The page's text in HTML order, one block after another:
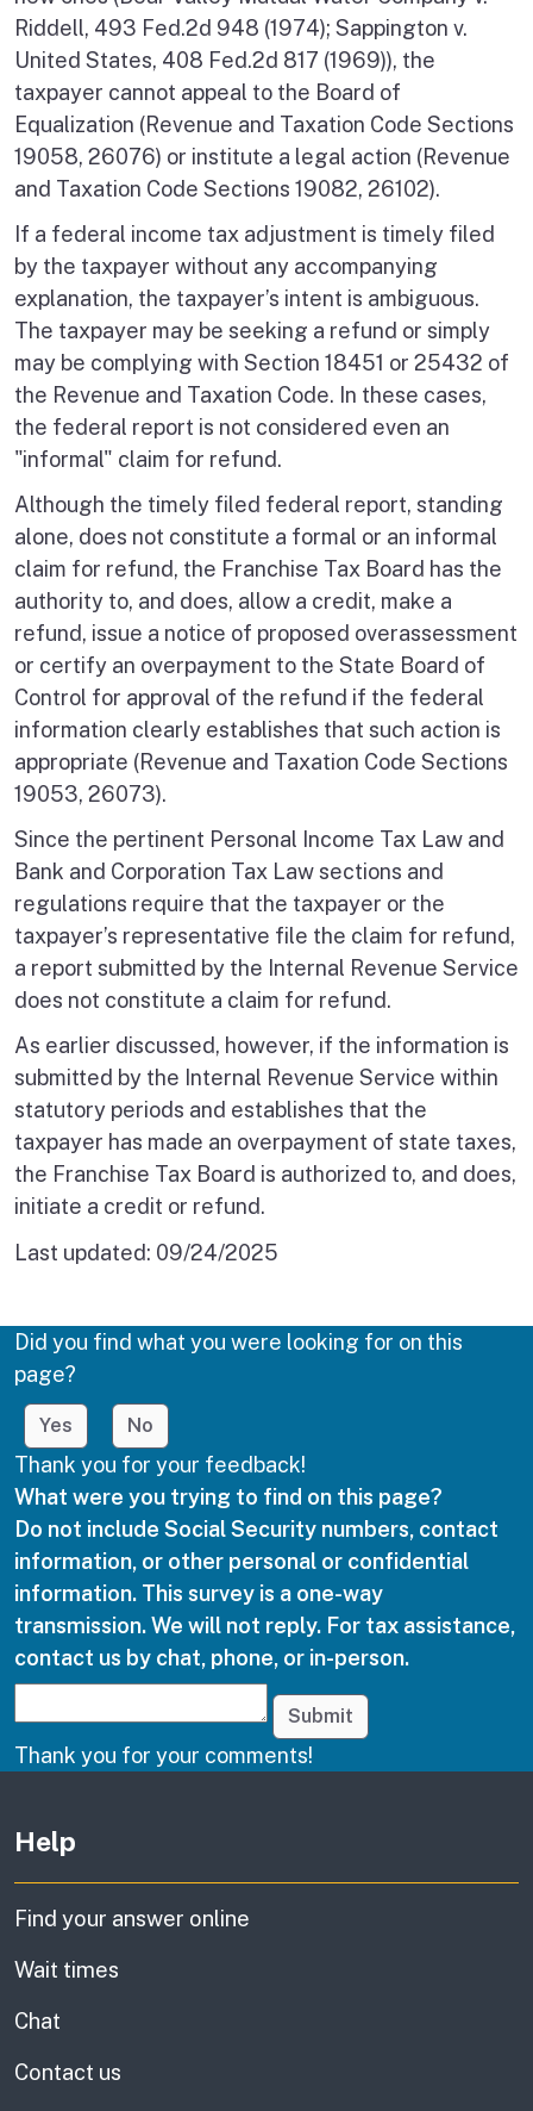
Riddell, 493 Fed.2d 948 (1974); Sappington v.
United States, 408 Fed.2d 817 (1969)), the
taxpayer cannot appeal to the Board of
Equalization (Revenue and Taxation Code Sections
19058, 26076) or institute a legal action (Revenue
and Taxation Code Sections 19082, 26102).
If a federal income tax adjustment is timely filed
by the taxpayer without any accompanying
explanation, the taxpayer’s intent is ambiguous.
The taxpayer may be seeking a refund or simply
may be complying with Section 18451 or 25432 of
the Revenue and Taxation Code. In these cases,
the federal report is not considered even an
"informal" claim for refund.
Although the timely filed federal report, standing
alone, does not constitute a formal or an informal
claim for refund, the Franchise Tax Board has the
authority to, and does, allow a credit, make a
refund, issue a notice of proposed overassessment
or certify an overpayment to the State Board of
Control for approval of the refund if the federal
information clearly establishes that such action is
appropriate (Revenue and Taxation Code Sections
19053, 26073).
Since the pertinent Personal Income Tax Law and
Bank and Corporation Tax Law sections and
regulations require that the taxpayer or the
taxpayer’s representative file the claim for refund,
a report submitted by the Internal Revenue Service
does not constitute a claim for refund.
As earlier discussed, however, if the information is
submitted by the Internal Revenue Service within
statutory periods and establishes that the
taxpayer has made an overpayment of state taxes,
the Franchise Tax Board is authorized to, and does,
initiate a credit or refund.
Last updated: 09/24/2025
Did you find what you were looking for on this
page?
Yes No
Thank you for your feedback!
What were you trying to find on this page?
Do not include Social Security numbers, contact
information, or other personal or confidential
information. This survey is a one-way
transmission. We will not reply. For tax assistance,
contact us by chat, phone, or in-person.
Submit
Thank you for your comments!
Help
Find your answer online
Wait times
Chat
Contact us